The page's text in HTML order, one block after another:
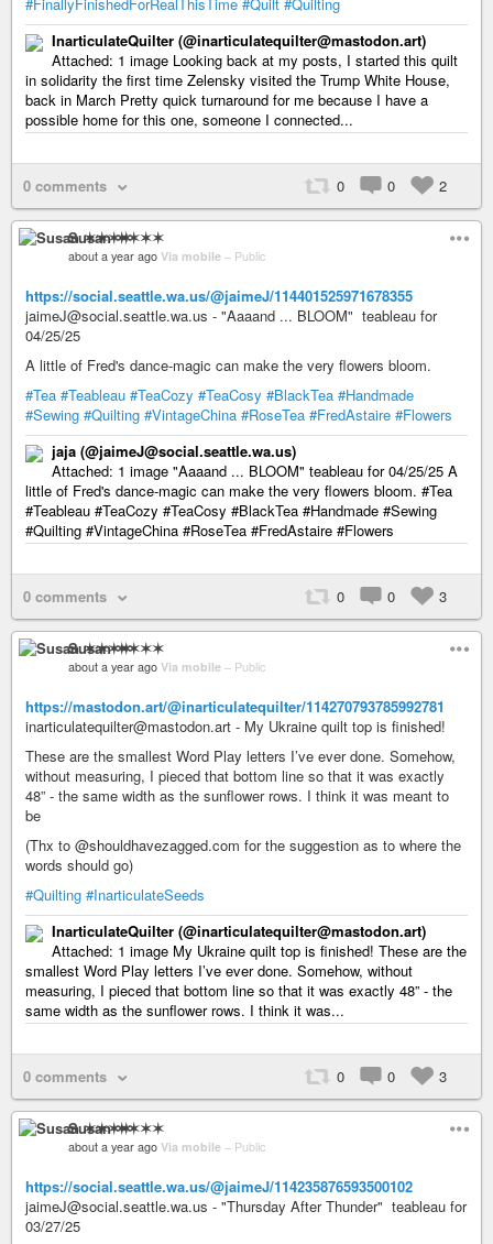
InarticulateQuilter (@inarticulatequilter@mastodon.art)
Attached: 1 image Looking back at my posts, I started this quilt
in solidarity the first time Zelensky visited the Trump White House,
back in March Pretty quick turnaround for me because I have a
possible home for this one, someone I connected...
0 comments 0 0 2
Susan ✶✶✶✶
about a year ago Via mobile – Public
https://social.seattle.wa.us/@jaimeJ/114401525971678355
jaimeJ@social.seattle.wa.us - "Aaaand ... BLOOM" teableau for
04/25/25
A little of Fred's dance-magic can make the very flowers bloom.
#Tea #Teableau #TeaCozy #TeaCosy #BlackTea #Handmade
#Sewing #Quilting #VintageChina #RoseTea #FredAstaire #Flowers
jaja (@jaimeJ@social.seattle.wa.us)
Attached: 1 image "Aaaand ... BLOOM" teableau for 04/25/25 A
little of Fred's dance-magic can make the very flowers bloom. #Tea
#Teableau #TeaCozy #TeaCosy #BlackTea #Handmade #Sewing
#Quilting #VintageChina #RoseTea #FredAstaire #Flowers
0 comments 0 0 3
Susan ✶✶✶✶
about a year ago Via mobile – Public
https://mastodon.art/@inarticulatequilter/114270793785992781
inarticulatequilter@mastodon.art - My Ukraine quilt top is finished!
These are the smallest Word Play letters I’ve ever done. Somehow,
without measuring, I pieced that bottom line so that it was exactly
48” - the same width as the sunflower rows. I think it was meant to
be
(Thx to @shouldhavezagged.com for the suggestion as to where the
words should go)
#Quilting #InarticulateSeeds
InarticulateQuilter (@inarticulatequilter@mastodon.art)
Attached: 1 image My Ukraine quilt top is finished! These are the
smallest Word Play letters I’ve ever done. Somehow, without
measuring, I pieced that bottom line so that it was exactly 48” - the
same width as the sunflower rows. I think it was...
0 comments 0 0 3
Susan ✶✶✶✶
about a year ago Via mobile – Public
https://social.seattle.wa.us/@jaimeJ/114235876593500102
jaimeJ@social.seattle.wa.us - "Thursday After Thunder" teableau for
03/27/25